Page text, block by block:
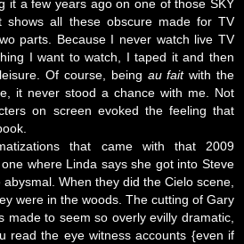
it a few years ago on one of those SKY
shows all these obscure made for TV
parts. Because I never watch live TV
I want to watch, I taped it and then
Of course, being au faitwith the
it never stood a chance with me. Not
on screen evoked the feeling that
that came with that 2009
where Linda says she got into Steve
When they did the Cielo scene,
were in the woods. The cutting of Gary
made to seem so overly evilly dramatic,
read the eye witness accounts {even if